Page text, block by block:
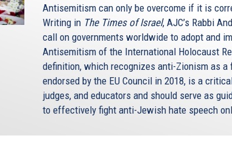
Antisemitism can only be overcome if it is
Writing in The Times of Israel, AJC’s Rabbi
call on governments worldwide to adopt and
Antisemitism of the International Holocaust
definition, which recognizes anti-Zionism as
endorsed by the EU Council in 2018, is a
judges, and educators and should serve as
to effectively fight anti-Jewish hate speech